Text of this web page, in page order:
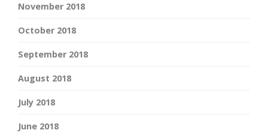
November 2018
October 2018
September 2018
August 2018
July 2018
June 2018